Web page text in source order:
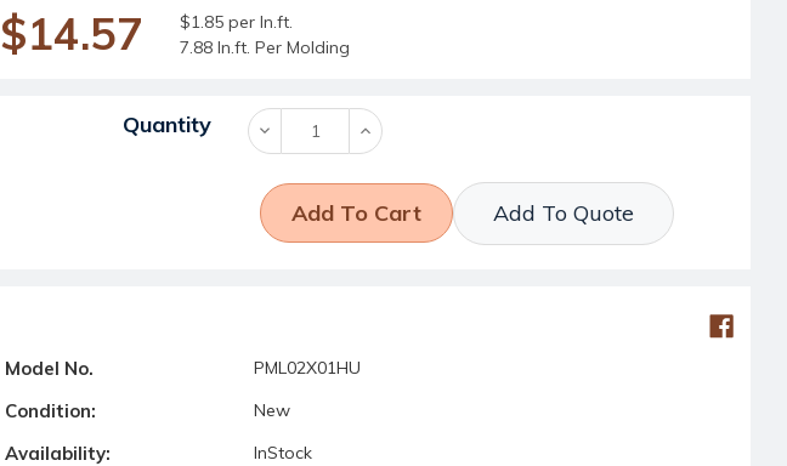
$14.57
$1.85 per ln.ft.
7.88 ln.ft. Per Molding
Current Stock:
Quantity Decrease
Quantity:
Increase
Quantity:
Add To Quote
Model No. PML02X01HU
Condition: New
Availability: InStock